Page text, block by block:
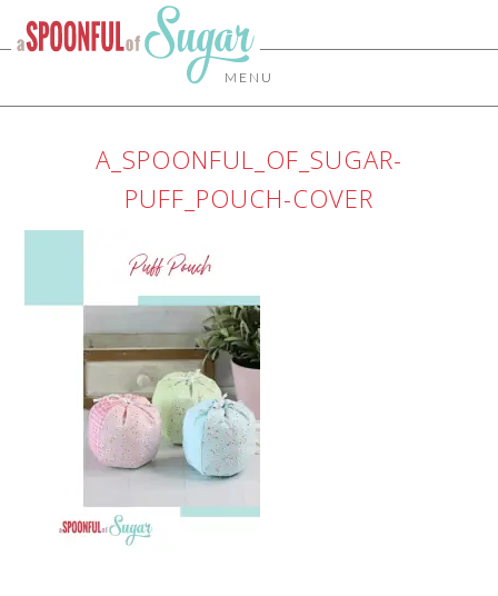
MENU
A_SPOONFUL_OF_SUGAR-
PUFF_POUCH-COVER